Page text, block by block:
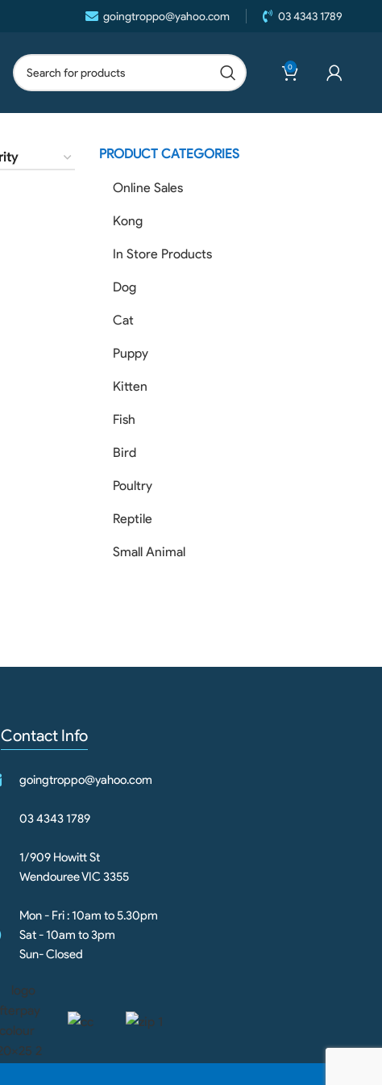
goingtroppo@yahoo.com 03 4343 1789
0
PRODUCT CATEGORIES
Online Sales
Kong
In Store Products
Dog
Cat
Puppy
Kitten
Fish
Bird
Poultry
Reptile
Small Animal
Contact Info
goingtroppo@yahoo.com
03 4343 1789
1/909 Howitt St
Wendouree VIC 3355
Mon - Fri : 10am to 5.30pm
Sat - 10am to 3pm
Sun- Closed